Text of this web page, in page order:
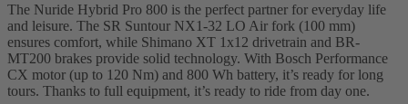
The Nuride Hybrid Pro 800 is the perfect partner for everyday life
and leisure. The SR Suntour NX1-32 LO Air fork (100 mm)
ensures comfort, while Shimano XT 1x12 drivetrain and BR-
MT200 brakes provide solid technology. With Bosch Performance
CX motor (up to 120 Nm) and 800 Wh battery, it’s ready for long
tours. Thanks to full equipment, it’s ready to ride from day one.